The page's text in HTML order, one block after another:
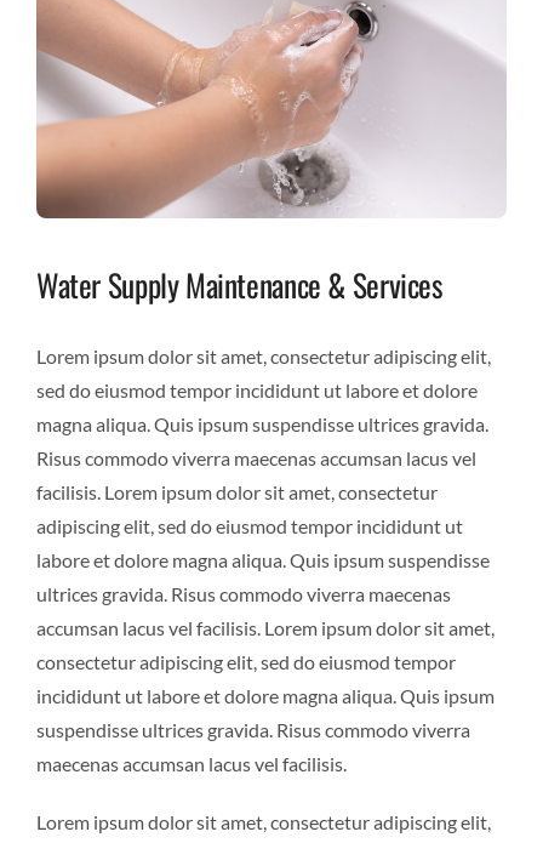
Water Supply Maintenance & Services
Lorem ipsum dolor sit amet, consectetur adipiscing elit,
sed do eiusmod tempor incididunt ut labore et dolore
magna aliqua. Quis ipsum suspendisse ultrices gravida.
Risus commodo viverra maecenas accumsan lacus vel
facilisis. Lorem ipsum dolor sit amet, consectetur
adipiscing elit, sed do eiusmod tempor incididunt ut
labore et dolore magna aliqua. Quis ipsum suspendisse
ultrices gravida. Risus commodo viverra maecenas
accumsan lacus vel facilisis. Lorem ipsum dolor sit amet,
consectetur adipiscing elit, sed do eiusmod tempor
incididunt ut labore et dolore magna aliqua. Quis ipsum
suspendisse ultrices gravida. Risus commodo viverra
maecenas accumsan lacus vel facilisis.
Lorem ipsum dolor sit amet, consectetur adipiscing elit,